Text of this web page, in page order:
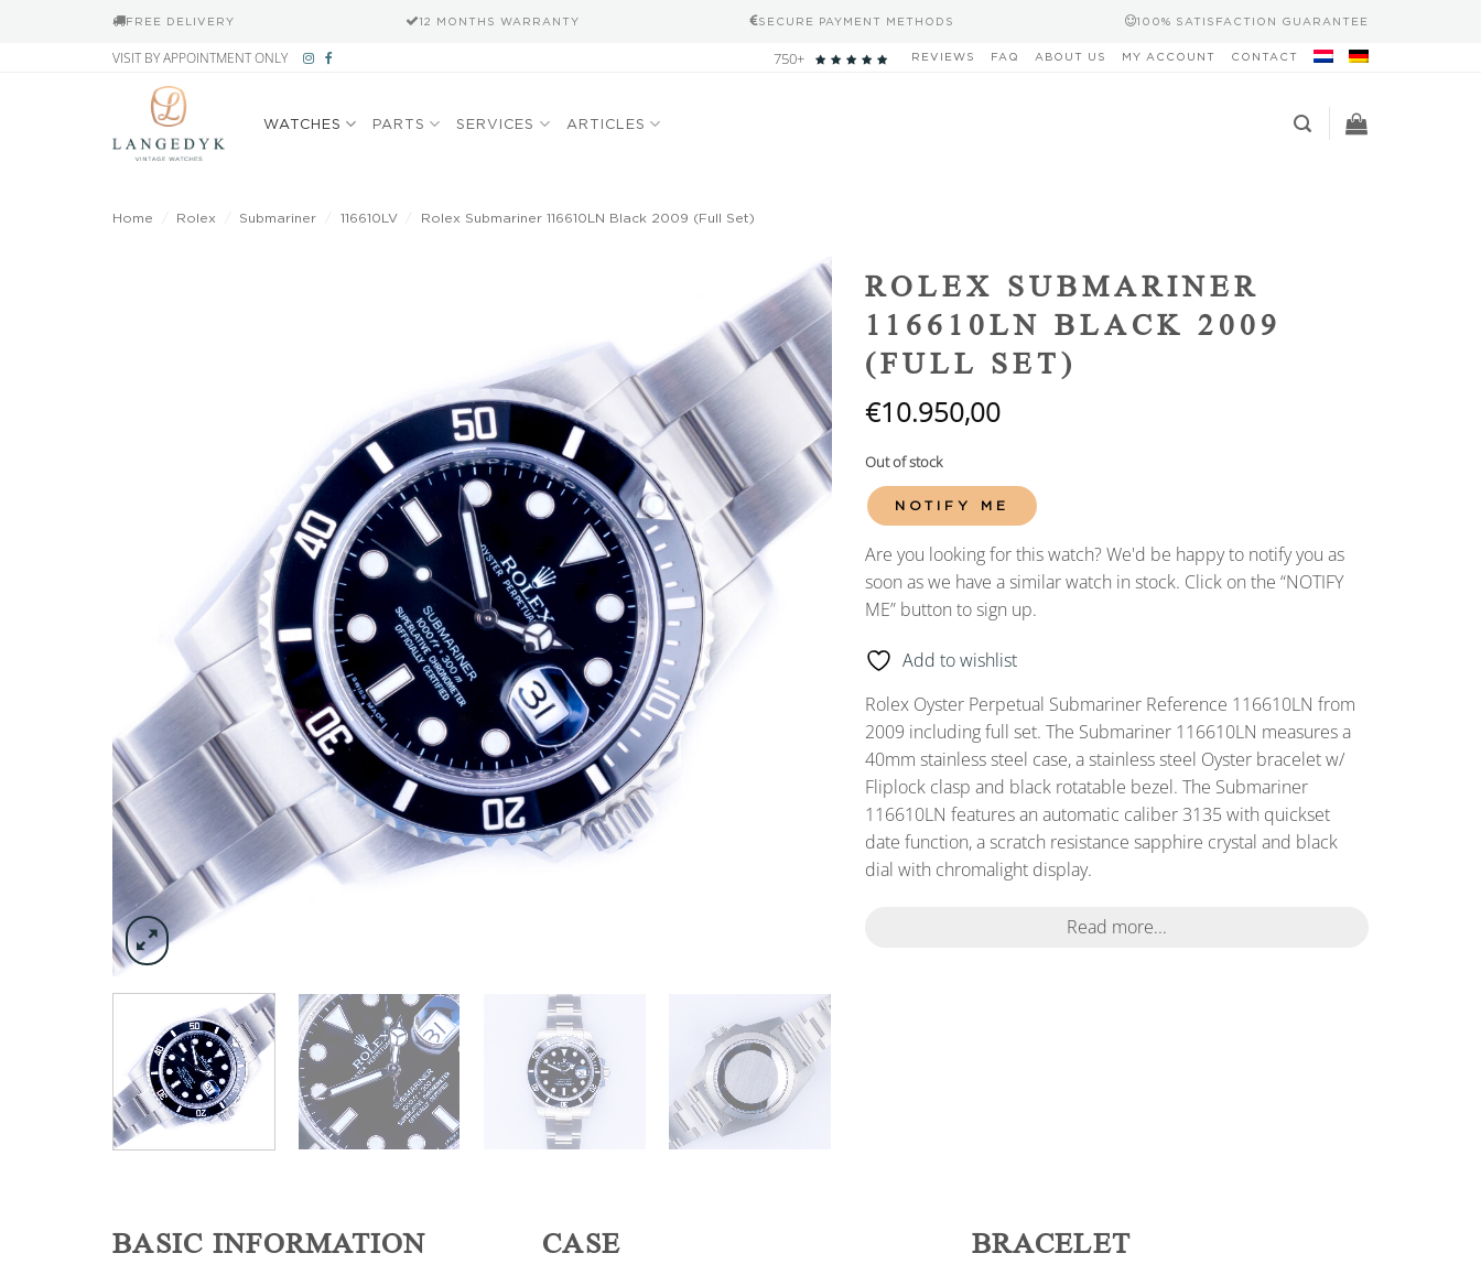
FREE DELIVERY 12 MONTHS WARRANTY SECURE PAYMENT METHODS 100% SATISFACTION GUARANTEE
VISIT BY APPOINTMENT ONLY 750+ REVIEWS FAQ ABOUT US MY ACCOUNT CONTACT
WATCHES PARTS SERVICES ARTICLES
Home Rolex Submariner 116610LV Rolex Submariner 116610LN Black 2009 (Full Set)
Add to
wishlist
ROLEX SUBMARINER
116610LN BLACK 2009
(FULL SET)
€10.950,00
Out of stock
NOTIFY ME
Are you looking for this watch? We'd be happy to notify you as
soon as we have a similar watch in stock. Click on the “NOTIFY
ME” button to sign up.
Add to wishlist
Rolex Oyster Perpetual Submariner Reference 116610LN from
2009 including full set. The Submariner 116610LN measures a
40mm stainless steel case, a stainless steel Oyster bracelet w/
Fliplock clasp and black rotatable bezel. The Submariner
116610LN features an automatic caliber 3135 with quickset
date function, a scratch resistance sapphire crystal and black
dial with chromalight display.
Read more...
BASIC INFORMATION CASE BRACELET